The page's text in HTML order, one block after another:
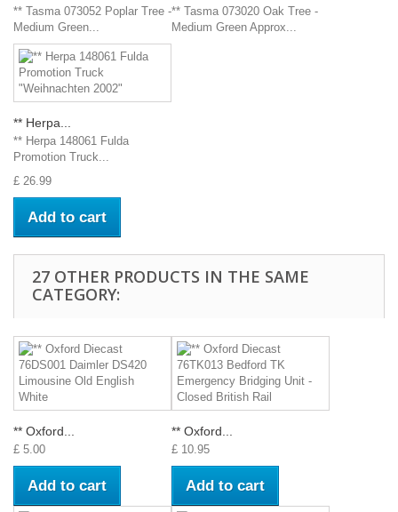
** Tasma 073052 Poplar Tree -
Medium Green...
** Tasma 073020 Oak Tree -
Medium Green Approx...
** Herpa...
** Herpa 148061 Fulda
Promotion Truck...
£ 26.99
Add to cart
27 OTHER PRODUCTS IN THE SAME
CATEGORY:
** Oxford...
£ 5.00
Add to cart
** Oxford...
£ 10.95
Add to cart